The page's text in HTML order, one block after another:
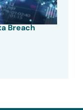
Breach